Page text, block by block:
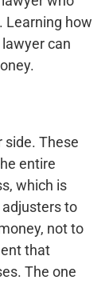
Learning how
can
side. These
entire
which is
to
not to
that
The one